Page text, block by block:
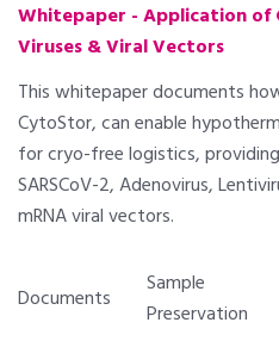
Whitepaper - Application
Viruses & Viral Vectors
This whitepaper documents
CytoStor, can enable
for cryo-free logistics,
SARSCoV-2, Adenovirus,
mRNA viral vectors.
Documents
Sample
Preservation